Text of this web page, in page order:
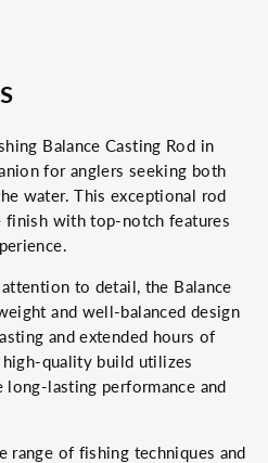
Balance Casting Rod in
for anglers seeking both
water. This exceptional rod
finish with top-notch features
to detail, the Balance
and well-balanced design
and extended hours of
quality build utilizes
long-lasting performance and
range of fishing techniques and